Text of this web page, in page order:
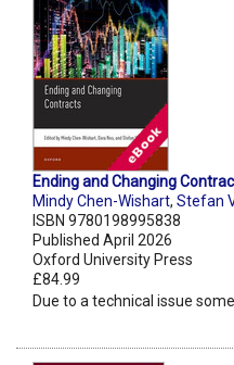
Ending and Changing
Mindy Chen-Wishart, Stefan
ISBN 9780198995838
Published April 2026
Oxford University Press
£84.99
Due to a technical issue